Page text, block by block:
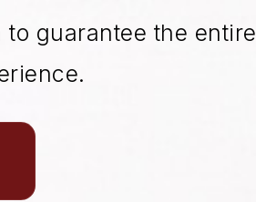
guarantee the entire